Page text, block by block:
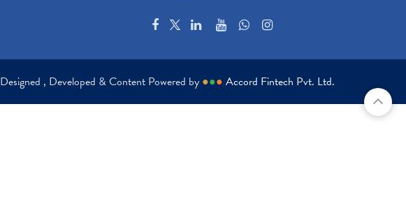
Designed , Developed & Content Powered by ●●● Accord Fintech Pvt. Ltd.